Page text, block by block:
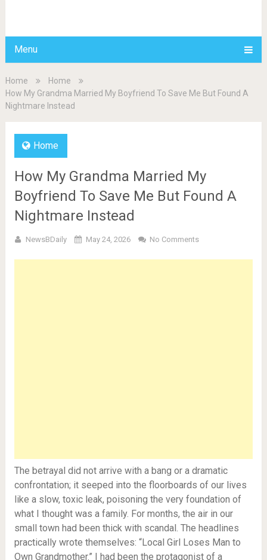
Menu
Home
Home
How My Grandma Married My Boyfriend To Save Me But Found A
Nightmare Instead
Home
How My Grandma Married My
Boyfriend To Save Me But Found A
Nightmare Instead
NewsBDaily May 24, 2026 No Comments
The betrayal did not arrive with a bang or a dramatic
confrontation; it seeped into the floorboards of our lives
like a slow, toxic leak, poisoning the very foundation of
what I thought was a family. For months, the air in our
small town had been thick with scandal. The headlines
practically wrote themselves: “Local Girl Loses Man to
Own Grandmother.” I had been the protagonist of a